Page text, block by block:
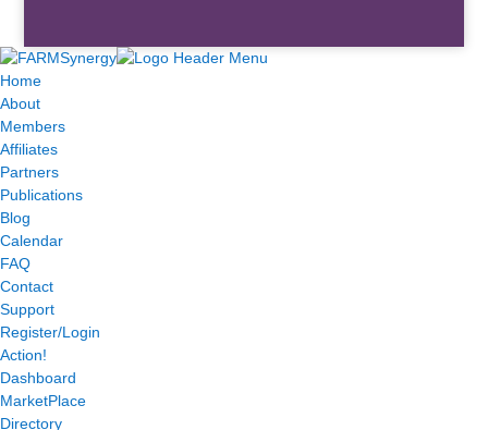
Home
About
Members
Affiliates
Partners
Publications
Blog
Calendar
FAQ
Contact
Support
Register/Login
Action!
Dashboard
MarketPlace
Directory